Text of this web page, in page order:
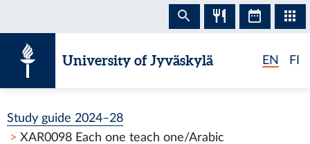
University of Jyväskylä EN FI
Study guide 2024–28
XAR0098 Each one teach one/Arabic